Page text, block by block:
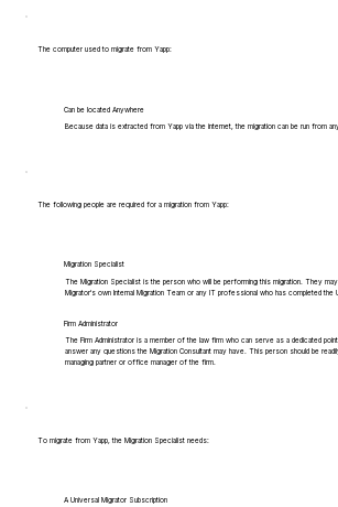
The computer used to migrate from Yapp:
Can be located Anywhere
Because data is extracted from Yapp via the internet, the migration can be run from
The following people are required for a migration from Yapp:
Migration Specialist
The Migration Specialist is the person who will be performing this migration. They
Migrator's own Internal Migration Team or any IT professional who has completed the
Firm Administrator
The Firm Administrator is a member of the law firm who can serve as a dedicated
answer any questions the Migration Consultant may have. This person should be
managing partner or office manager of the firm.
To migrate from Yapp, the Migration Specialist needs:
A Universal Migrator Subscription